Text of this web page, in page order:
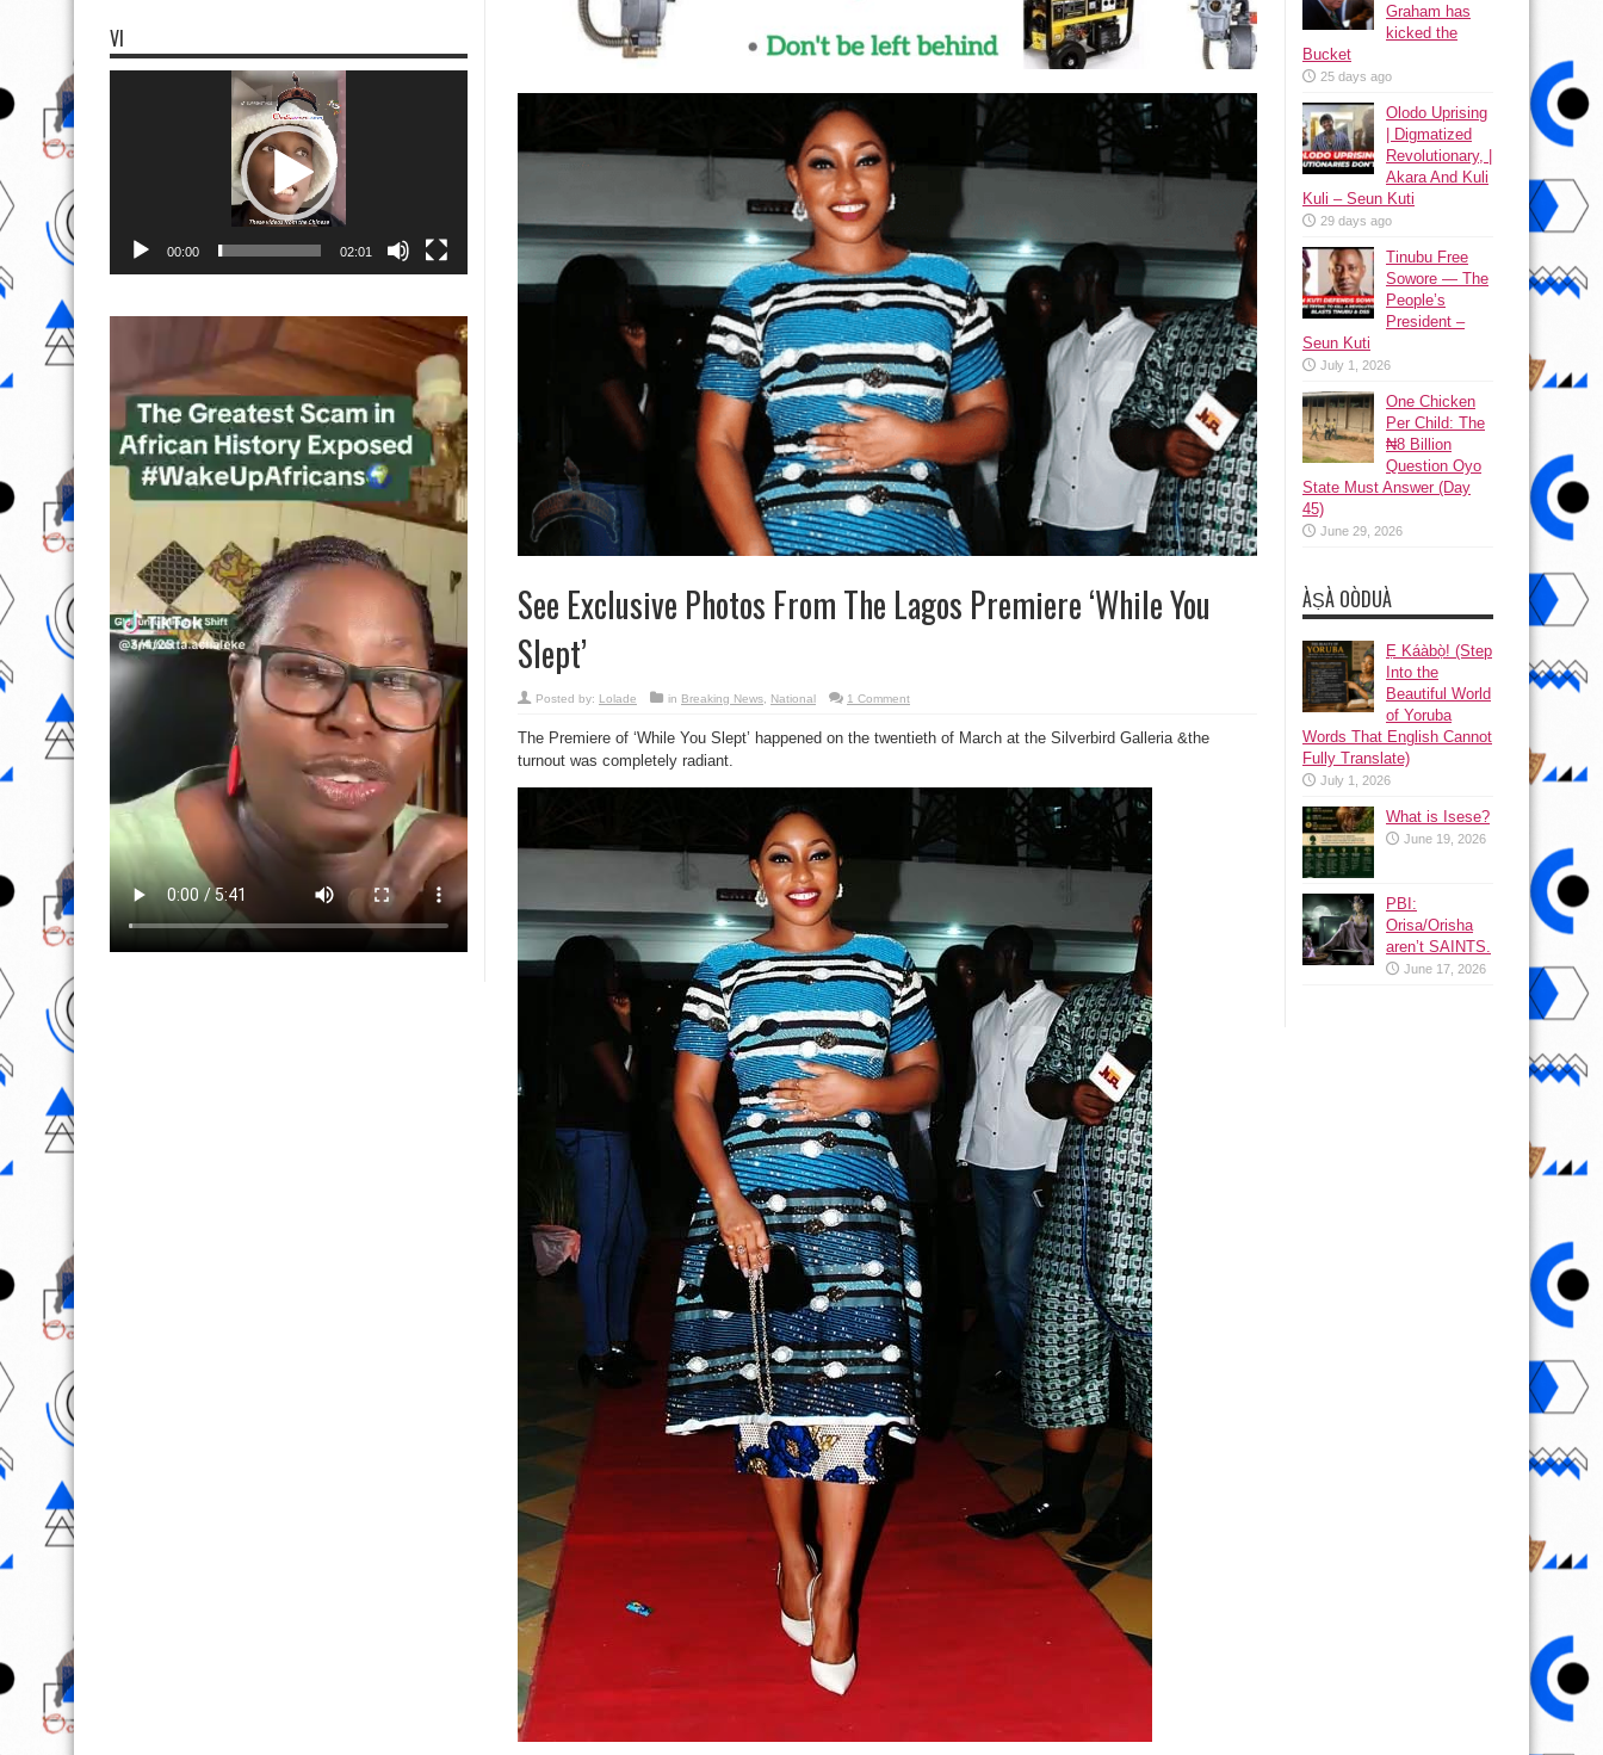
See Exclusive Photos From The Lagos Premiere ‘While You
Slept’
Posted by: Lolade in Breaking News National 1 Comment
The Premiere of ‘While You Slept’ happened on the twentieth of March at the Silverbird Galleria &the
turnout was completely radiant.
Graham has
kicked the
Bucket
25 days ago
Olodo Uprising
| Digmatized
Revolutionary, |
Akara And Kuli
Kuli – Seun Kuti
29 days ago
Tinubu Free
Sowore — The
People’s
President –
Seun Kuti
July 1, 2026
One Chicken
Per Child: The
₦8 Billion
Question Oyo
State Must Answer (Day
45)
June 29, 2026
ÀṢÀ OÒDUÀ
Ẹ Káàbọ̀! (Step
Into the
Beautiful World
of Yoruba
Words That English Cannot
Fully Translate)
July 1, 2026
What is Isese?
June 19, 2026
PBI:
Orisa/Orisha
aren’t SAINTS.
June 17, 2026
VI
00:00 02:01